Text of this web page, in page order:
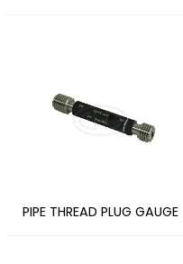
PIPE THREAD PLUG GAUGE